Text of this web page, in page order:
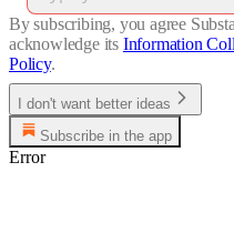
By subscribing, you agree
acknowledge its Information
Policy.
I don't want better ideas
Subscribe in the app
Error